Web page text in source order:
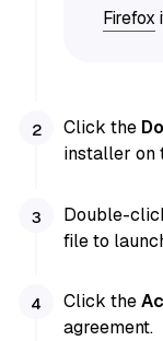
Firefox
Click the
installer on
Double-
file to
Click the
agreement.